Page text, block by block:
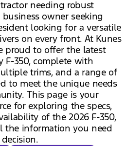
needing robust
owner seeking
looking for a versatile
on every front. At Kunes
proud to offer the latest
F-350, complete with
trims, and a range of
to meet the unique needs
This page is your
for exploring the specs,
of the 2026 F-350,
the information you need